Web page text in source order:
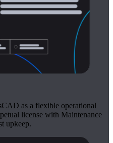
as a flexible operational
license with Maintenance
upkeep.